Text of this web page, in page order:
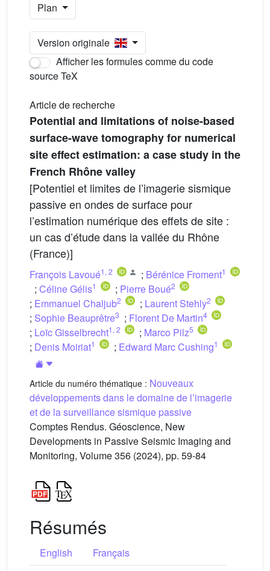
Plan
Version originale
Afficher les formules comme du code
source TeX
Article de recherche
Potential and limitations of noise-based
surface-wave tomography for numerical
site effect estimation: a case study in the
French Rhône valley
[Potentiel et limites de l’imagerie sismique
passive en ondes de surface pour
l’estimation numérique des effets de site :
un cas d’étude dans la vallée du Rhône
(France)]
François Lavoué1 , 2 ; Bérénice Froment1
; Céline Gélis1 ; Pierre Boué2
; Emmanuel Chaljub2 ; Laurent Stehly2
; Sophie Beauprêtre3 ; Florent De Martin4
; Loïc Gisselbrecht1 , 2 ; Marco Pilz5
; Denis Moiriat1 ; Edward Marc Cushing1
Article du numéro thématique : Nouveaux
développements dans le domaine de l’imagerie
et de la surveillance sismique passive
Comptes Rendus. Géoscience, New
Developments in Passive Seismic Imaging and
Monitoring, Volume 356 (2024), pp. 59-84
Résumés
English
Français